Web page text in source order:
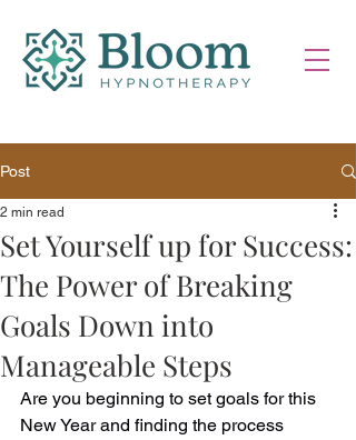
Post
Set Yourself up for Success:
The Power of Breaking
Goals Down into
Manageable Steps
2 min read
Are you beginning to set goals for this
New Year and finding the process